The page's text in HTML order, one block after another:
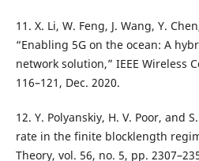
11. X. Li, W. Feng, J. Wang, Y.
“Enabling 5G on the ocean: A
network solution,” IEEE Wireless
116–121, Dec. 2020.
12. Y. Polyanskiy, H. V. Poor, and
rate in the finite blocklength
Theory, vol. 56, no. 5, pp.